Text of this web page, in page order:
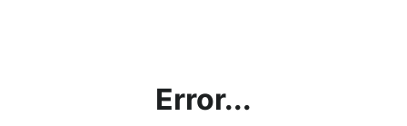
Error...